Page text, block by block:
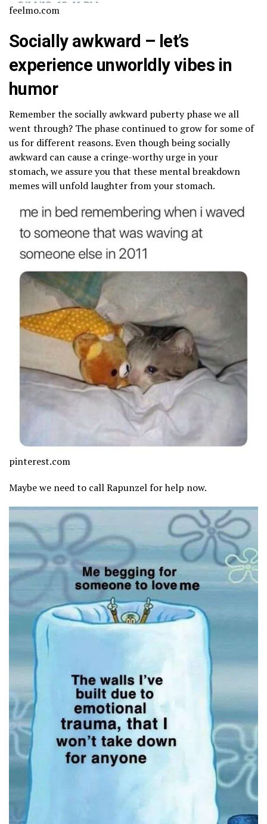
feelmo.com
Socially awkward – let’s
experience unworldly vibes in
humor
Remember the socially awkward puberty phase we all
went through? The phase continued to grow for some of
us for different reasons. Even though being socially
awkward can cause a cringe-worthy urge in your
stomach, we assure you that these mental breakdown
memes will unfold laughter from your stomach.
pinterest.com
Maybe we need to call Rapunzel for help now.